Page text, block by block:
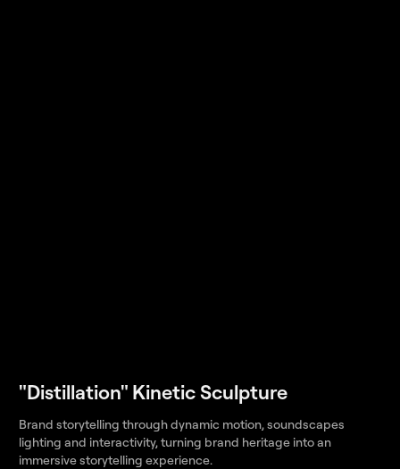
"Distillation" Kinetic Sculpture
Brand storytelling through dynamic motion, soundscapes
lighting and interactivity, turning brand heritage into an
immersive storytelling experience.